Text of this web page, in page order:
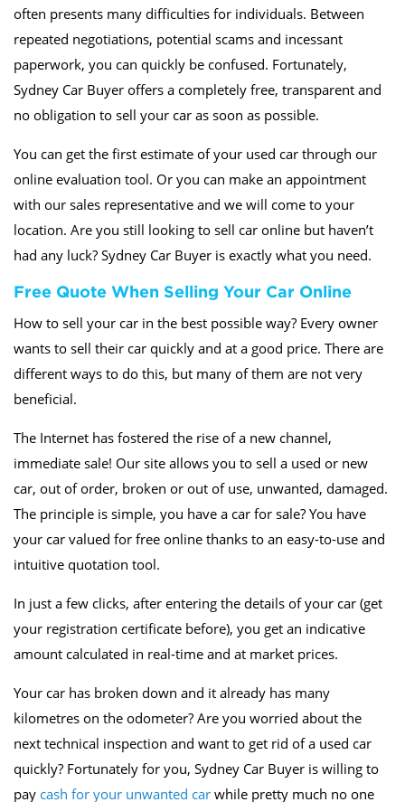
often presents many difficulties for individuals. Between
repeated negotiations, potential scams and incessant
paperwork, you can quickly be confused. Fortunately,
Sydney Car Buyer offers a completely free, transparent and
no obligation to sell your car as soon as possible.
You can get the first estimate of your used car through our
online evaluation tool. Or you can make an appointment
with our sales representative and we will come to your
location. Are you still looking to sell car online but haven’t
had any luck? Sydney Car Buyer is exactly what you need.
Free Quote When Selling Your Car Online
How to sell your car in the best possible way? Every owner
wants to sell their car quickly and at a good price. There are
different ways to do this, but many of them are not very
beneficial.
The Internet has fostered the rise of a new channel,
immediate sale! Our site allows you to sell a used or new
car, out of order, broken or out of use, unwanted, damaged.
The principle is simple, you have a car for sale? You have
your car valued for free online thanks to an easy-to-use and
intuitive quotation tool.
In just a few clicks, after entering the details of your car (get
your registration certificate before), you get an indicative
amount calculated in real-time and at market prices.
Your car has broken down and it already has many
kilometres on the odometer? Are you worried about the
next technical inspection and want to get rid of a used car
quickly? Fortunately for you, Sydney Car Buyer is willing to
pay cash for your unwanted car while pretty much no one